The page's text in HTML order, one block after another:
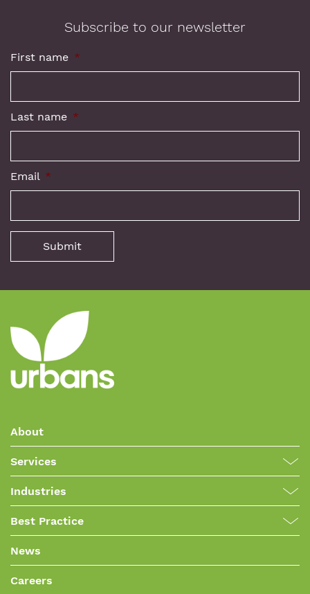
Subscribe to our newsletter
First name *
Last name *
Email *
About
Services
Industries
Best Practice
News
Careers